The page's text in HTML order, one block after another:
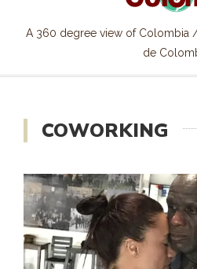
A 360 degree view of Colombia
de
COWORKING